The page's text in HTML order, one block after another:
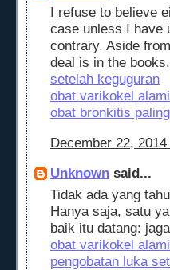
I refuse to believe
case unless I have
contrary. Aside
deal is in the
setelah keguguran
obat varikokel alami
obat bronkitis
December 22,
Unknown said...
Tidak ada yang
Hanya saja, satu
baik itu datang:
obat varikokel alami
pengobatan luka